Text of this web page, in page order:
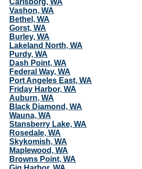
Carlsborg, WA
Vashon, WA
Bethel, WA
Gorst, WA
Burley, WA
Lakeland North, WA
Purdy, WA
Dash Point, WA
Federal Way, WA
Port Angeles East, WA
Friday Harbor, WA
Auburn, WA
Black Diamond, WA
Wauna, WA
Stansberry Lake, WA
Rosedale, WA
Skykomish, WA
Maplewood, WA
Browns Point, WA